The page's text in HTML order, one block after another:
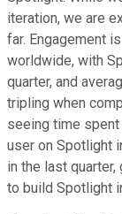
iteration, we are
far. Engagement
worldwide, with
quarter, and
tripling when
seeing time
user on Spotlight
in the last
to build Spotlight